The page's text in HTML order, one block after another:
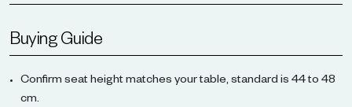
Buying Guide
Confirm seat height matches your table, standard is 44 to 48
cm.